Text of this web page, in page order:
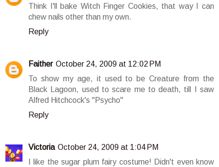
Think I'll bake Witch Finger Cookies, that way I can
chew nails other than my own.
Reply
Faither October 24, 2009 at 12:02 PM
To show my age, it used to be Creature from the
Black Lagoon, used to scare me to death, till I saw
Alfred Hitchcock's "Psycho"
Reply
Victoria October 24, 2009 at 1:04 PM
I like the sugar plum fairy costume! Didn't even know